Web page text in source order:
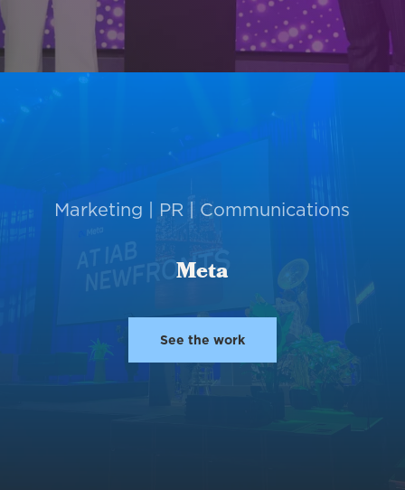
Marketing | PR | Communications
Meta
See the work